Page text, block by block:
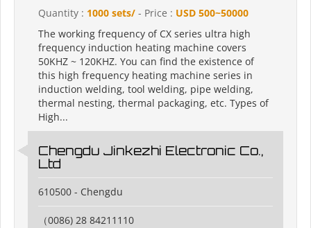
Quantity : 1000 sets/ - Price : USD 500~50000
The working frequency of CX series ultra high
frequency induction heating machine covers
50KHZ ~ 120KHZ. You can find the existence of
this high frequency heating machine series in
induction welding, tool welding, pipe welding,
thermal nesting, thermal packaging, etc. Types of
High...
Chengdu Jinkezhi Electronic Co.,
Ltd
610500 - Chengdu
（0086) 28 84211110